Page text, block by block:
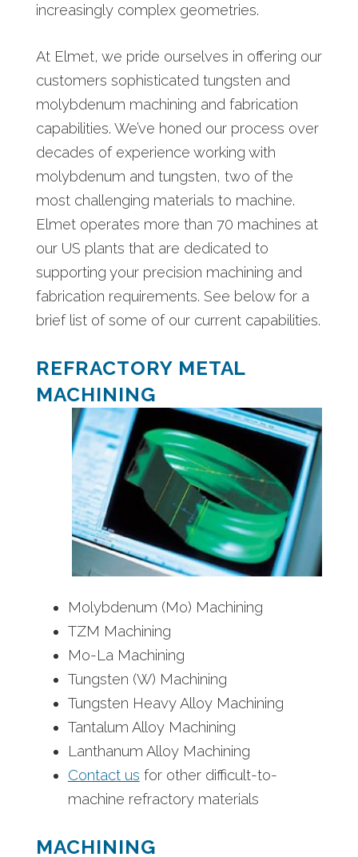
increasingly complex geometries.
At Elmet, we pride ourselves in offering our
customers sophisticated tungsten and
molybdenum machining and fabrication
capabilities. We’ve honed our process over
decades of experience working with
molybdenum and tungsten, two of the
most challenging materials to machine.
Elmet operates more than 70 machines at
our US plants that are dedicated to
supporting your precision machining and
fabrication requirements. See below for a
brief list of some of our current capabilities.
REFRACTORY METAL
MACHINING
Molybdenum (Mo) Machining
TZM Machining
Mo-La Machining
Tungsten (W) Machining
Tungsten Heavy Alloy Machining
Tantalum Alloy Machining
Lanthanum Alloy Machining
Contact us for other difficult-to-
machine refractory materials
MACHINING